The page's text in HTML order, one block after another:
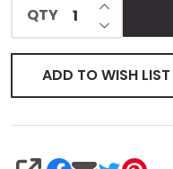
Tote
QTY
ADD TO WISH LIST